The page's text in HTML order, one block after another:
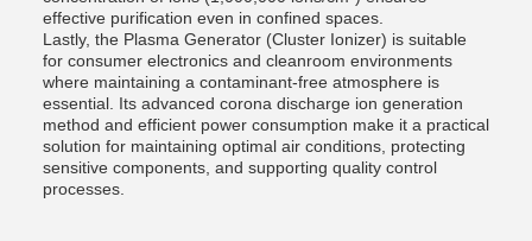
effective purification even in confined spaces.
Lastly, the Plasma Generator (Cluster Ionizer) is suitable
for consumer electronics and cleanroom environments
where maintaining a contaminant-free atmosphere is
essential. Its advanced corona discharge ion generation
method and efficient power consumption make it a practical
solution for maintaining optimal air conditions, protecting
sensitive components, and supporting quality control
processes.